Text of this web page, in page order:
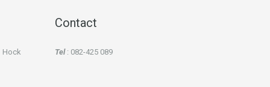
Hock
Contact
Tel : 082-425 089